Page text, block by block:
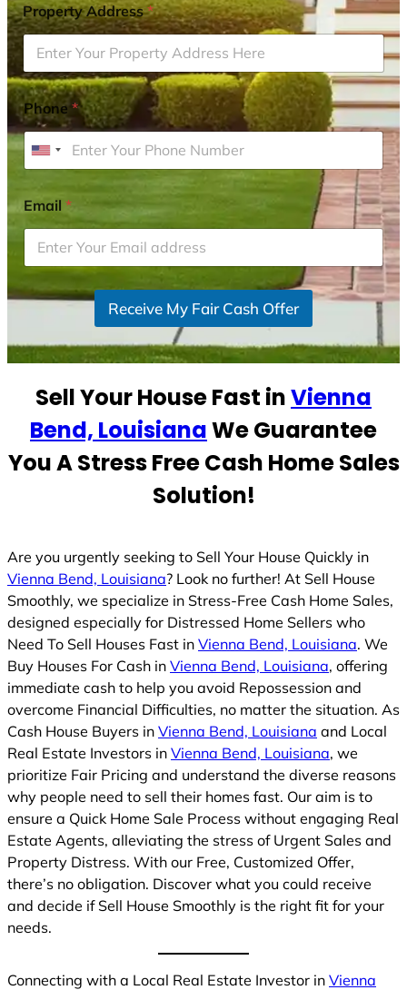
Property Address*
Phone*
U
i
t
e
d
S
t
s
1
Email*
Receive My Fair Cash Offer
Sell Your House Fast inVienna
Bend, LouisianaWe Guarantee
You A Stress Free Cash Home Sales
Solution!
Are you urgently seeking to Sell Your House Quickly in
Vienna Bend, Louisiana? Look no further! At Sell House
Smoothly, we specialize in Stress-Free Cash Home Sales,
designed especially for Distressed Home Sellers who
Need To Sell Houses Fast in Vienna Bend, Louisiana. We
Buy Houses For Cash in Vienna Bend, Louisiana, offering
immediate cash to help you avoid Repossession and
overcome Financial Difficulties, no matter the situation. As
Cash House Buyers in Vienna Bend, Louisiana and Local
Real Estate Investors in Vienna Bend, Louisiana, we
prioritize Fair Pricing and understand the diverse reasons
why people need to sell their homes fast. Our aim is to
ensure a Quick Home Sale Process without engaging Real
Estate Agents, alleviating the stress of Urgent Sales and
Property Distress. With our Free, Customized Offer,
there’s no obligation. Discover what you could receive
and decide if Sell House Smoothly is the right fit for your
needs.
Connecting with a Local Real Estate Investor in Vienna